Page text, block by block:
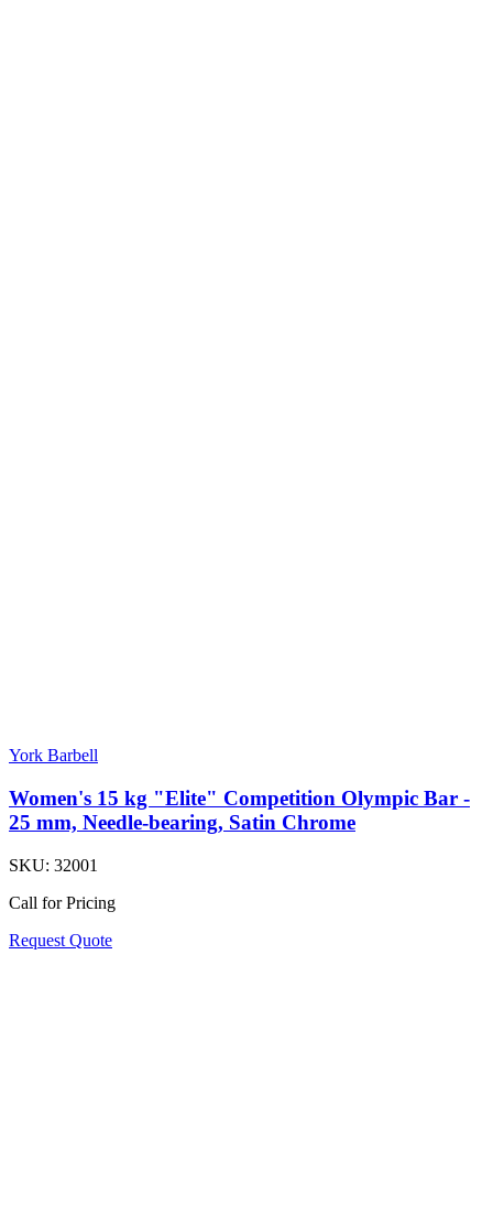
York Barbell
Women's 15 kg "Elite" Competition Olympic Bar -
25 mm, Needle-bearing, Satin Chrome
SKU: 32001
Call for Pricing
Request Quote